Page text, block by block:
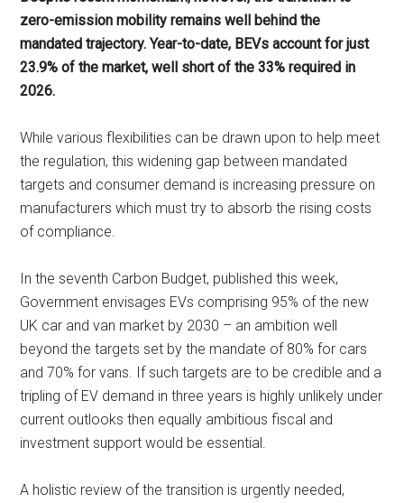
zero-emission mobility remains well behind the
mandated trajectory. Year-to-date, BEVs account for just
23.9% of the market, well short of the 33% required in
2026.
While various flexibilities can be drawn upon to help meet
the regulation, this widening gap between mandated
targets and consumer demand is increasing pressure on
manufacturers which must try to absorb the rising costs
of compliance.
In the seventh Carbon Budget, published this week,
Government envisages EVs comprising 95% of the new
UK car and van market by 2030 – an ambition well
beyond the targets set by the mandate of 80% for cars
and 70% for vans. If such targets are to be credible and a
tripling of EV demand in three years is highly unlikely under
current outlooks then equally ambitious fiscal and
investment support would be essential.
A holistic review of the transition is urgently needed,